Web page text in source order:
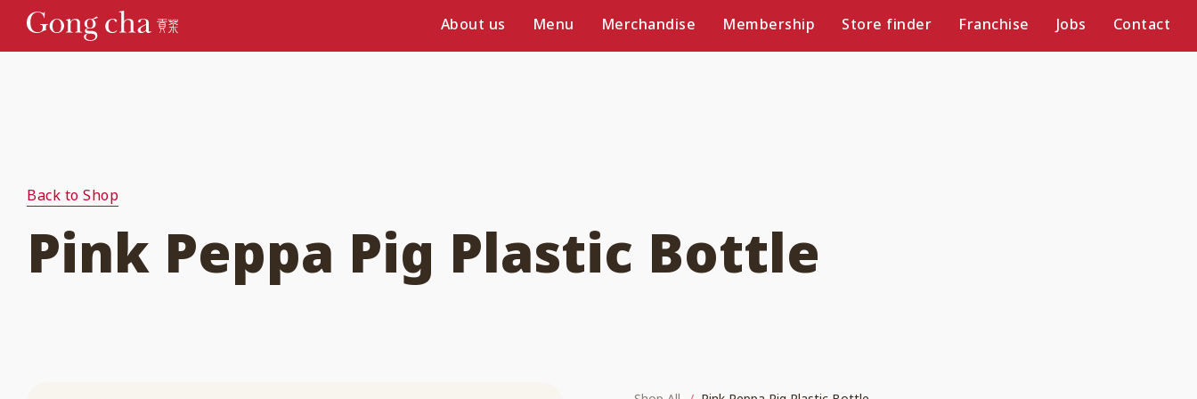
About us Menu Merchandise Membership Store finder Franchise Jobs Contact
Back to Shop
Pink Peppa Pig Plastic Bottle